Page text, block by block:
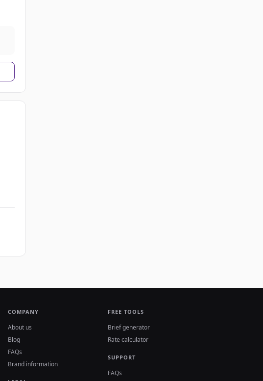
COMPANY
About us
Blog
FAQs
Brand information
FREE TOOLS
Brief generator
Rate calculator
SUPPORT
FAQs